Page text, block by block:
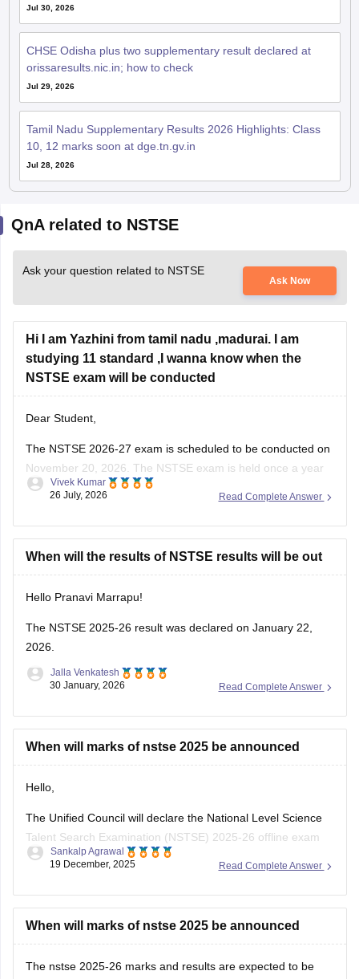
CHSE Odisha plus two supplementary result declared at
orissaresults.nic.in; how to check
Jul 29, 2026
Tamil Nadu Supplementary Results 2026 Highlights: Class
10, 12 marks soon at dge.tn.gv.in
Jul 28, 2026
Ask Now
Hi I am Yazhini from tamil nadu ,madurai. I am
studying 11 standard ,I wanna know when the
NSTSE exam will be conducted
November 20, 2026. The NSTSE exam is held once a year
in offline mode for 1 hour.
Vivek Kumar
26 July, 2026
When will the results of NSTSE results will be out
2026.
30 January, 2026
When will marks of nstse 2025 be announced
Talent Search Examination (NSTSE) 2025-26 offline exam
results in February 2026, while the online exam results are
expected in March 2026.
For more details access mentioned link below:
https://school.careers360.com/articles/nstse-result
Sankalp Agrawal
19 December, 2025
When will marks of nstse 2025 be announced
announced infebruary 2026for offline exam takers and in